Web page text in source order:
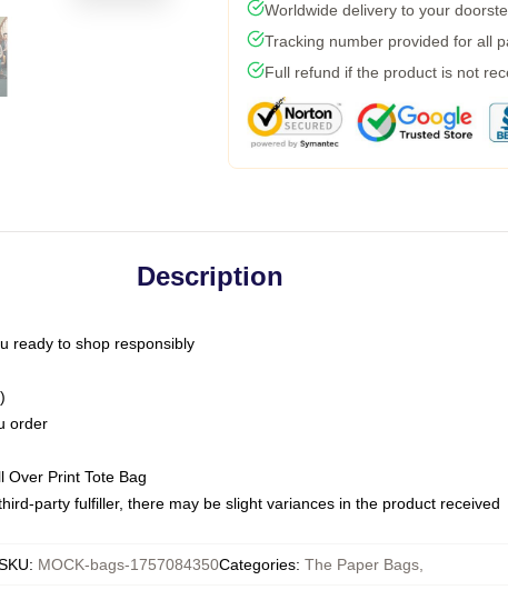
Worldwide delivery to your
Tracking number provided for all
Full refund if the product is not
Description
ready to shop responsibly
order
Over Print Tote Bag
party fulfiller, there may be slight variances in the product received
: MOCK-bags-1757084350Categories: The Paper Bags,